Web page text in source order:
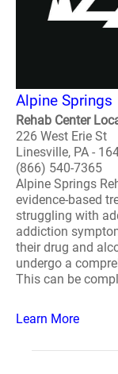
Alpine Springs
Rehab Center
226 West Erie St
Linesville, PA -
(866) 540-7365
Alpine Springs
evidence-based
struggling with
addiction
their drug and
undergo a
This can be
Learn More